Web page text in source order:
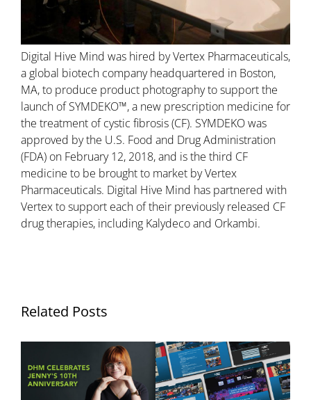
Digital Hive Mind was hired by Vertex Pharmaceuticals,
a global biotech company headquartered in Boston,
MA, to produce product photography to support the
launch of SYMDEKO™, a new prescription medicine for
the treatment of cystic fibrosis (CF). SYMDEKO was
approved by the U.S. Food and Drug Administration
(FDA) on February 12, 2018, and is the third CF
medicine to be brought to market by Vertex
Pharmaceuticals. Digital Hive Mind has partnered with
Vertex to support each of their previously released CF
drug therapies, including Kalydeco and Orkambi.
Related Posts